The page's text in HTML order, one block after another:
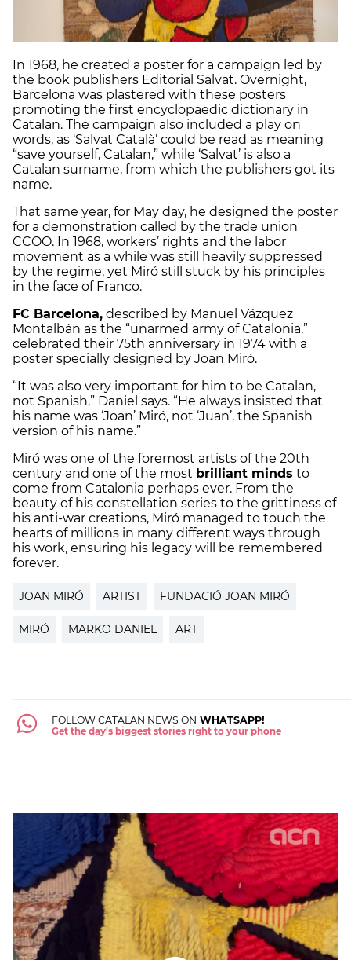
In 1968, he created a poster for a campaign led by
the book publishers Editorial Salvat. Overnight,
Barcelona was plastered with these posters
promoting the first encyclopaedic dictionary in
Catalan. The campaign also included a play on
words, as ‘Salvat Català’ could be read as meaning
“save yourself, Catalan,” while ‘Salvat’ is also a
Catalan surname, from which the publishers got its
name.
That same year, for May day, he designed the poster
for a demonstration called by the trade union
CCOO. In 1968, workers’ rights and the labor
movement as a while was still heavily suppressed
by the regime, yet Miró still stuck by his principles
in the face of Franco.
FC Barcelona, described by Manuel Vázquez
Montalbán as the “unarmed army of Catalonia,”
celebrated their 75th anniversary in 1974 with a
poster specially designed by Joan Miró.
“It was also very important for him to be Catalan,
not Spanish,” Daniel says. “He always insisted that
his name was ‘Joan’ Miró, not ‘Juan’, the Spanish
version of his name.”
Miró was one of the foremost artists of the 20th
century and one of the most brilliant minds to
come from Catalonia perhaps ever. From the
beauty of his constellation series to the grittiness of
his anti-war creations, Miró managed to touch the
hearts of millions in many different ways through
his work, ensuring his legacy will be remembered
forever.
JOAN MIRÓ ARTIST FUNDACIÓ JOAN MIRÓ
MIRÓ MARKO DANIEL ART
FOLLOW CATALAN NEWS ON WHATSAPP!
Get the day's biggest stories right to your phone